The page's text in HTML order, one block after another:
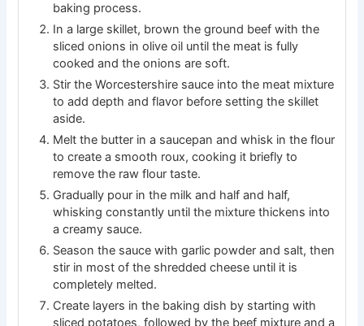
baking process.
In a large skillet, brown the ground beef with the
sliced onions in olive oil until the meat is fully
cooked and the onions are soft.
Stir the Worcestershire sauce into the meat mixture
to add depth and flavor before setting the skillet
aside.
Melt the butter in a saucepan and whisk in the flour
to create a smooth roux, cooking it briefly to
remove the raw flour taste.
Gradually pour in the milk and half and half,
whisking constantly until the mixture thickens into
a creamy sauce.
Season the sauce with garlic powder and salt, then
stir in most of the shredded cheese until it is
completely melted.
Create layers in the baking dish by starting with